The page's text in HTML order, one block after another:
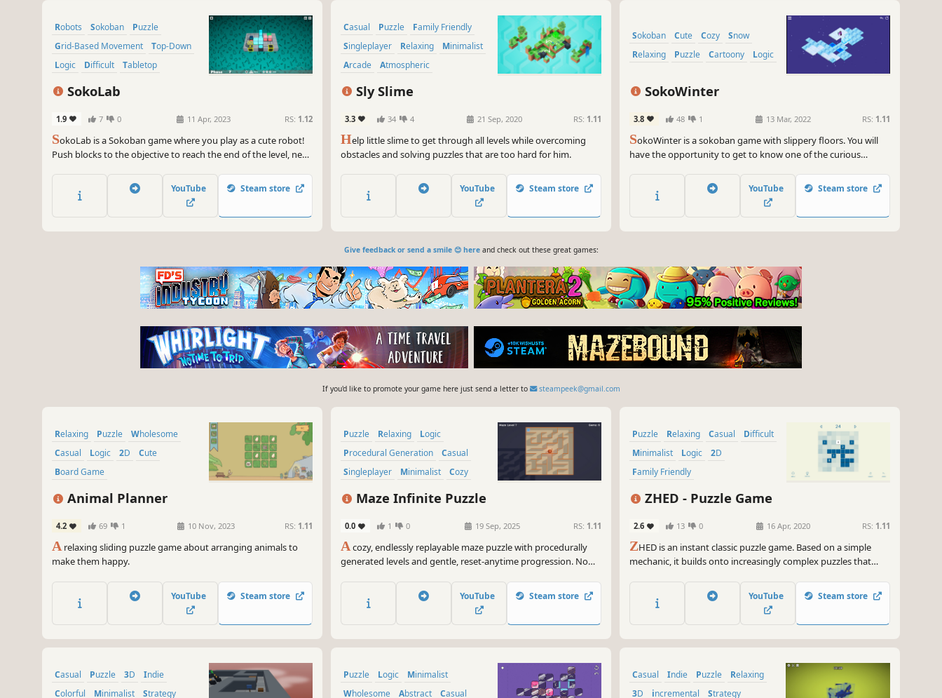
Robots Sokoban
Puzzle
Grid-Based Movement
Top-Down
Logic
Difficult Tabletop
SokoLab
1.9 7 0 11 Apr, 2023 RS: 1.12
SokoLab is a Sokoban game where you play as a cute robot!
Push blocks to the objective to reach the end of the level, new
of complexity to the puzzles! Can you reach the last level?
YouTube Steam store
Casual Puzzle
Family Friendly
Singleplayer
Relaxing
Minimalist
Arcade
Atmospheric
Sly Slime
3.3 34 4 21 Sep, 2020 RS: 1.11
Help little slime to get through all levels while overcoming
obstacles and solving puzzles that are too hard for him.
YouTube Steam store
Sokoban Cute Cozy
Snow
Relaxing
Puzzle Cartoony Logic
SokoWinter
3.8 48 1 13 Mar, 2022 RS: 1.11
SokoWinter is a sokoban game with slippery floors. You will
have the opportunity to get to know one of the curious
do they like this activity so much? Well, that we don't know, as
our knowledge of penguins is limited...
YouTube Steam store
Give feedback or send a smile 😊 hereand check out these great games:
If you'd like to promote your game here just send a letter to steampeek@gmail.com
Relaxing Puzzle
Wholesome
Casual
Logic 2D
Cute
Board Game
Animal Planner
4.2 69 1 10 Nov, 2023 RS: 1.11
Arelaxing sliding puzzle game about arranging animals to
make them happy.
YouTube Steam store
Puzzle Relaxing
Logic
Procedural Generation
Casual
Singleplayer
Minimalist Cozy
Maze Infinite Puzzle
0.0 1 0 19 Sep, 2025 RS: 1.11
Acozy, endlessly replayable maze puzzle with procedurally
generated levels and gentle, reset-anytime progression. No
YouTube Steam store
Puzzle Relaxing Casual
Difficult
Minimalist
Logic
2D
Family Friendly
ZHED - Puzzle Game
2.6 13 0 16 Apr, 2020 RS: 1.11
ZHED is an instant classic puzzle game. Based on a simple
mechanic, it builds onto increasingly complex puzzles that
clocks, no stars and no tricks, just pure puzzles for you to
YouTube Steam store
Casual Puzzle 3D
Indie
Colorful
Minimalist Strategy
Puzzle Logic
Minimalist
Wholesome
Abstract Casual
Casual Indie Puzzle
Relaxing
3D
incremental Strategy